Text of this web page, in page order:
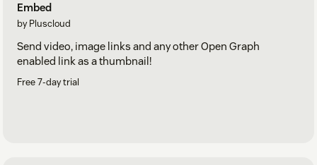
Embed
by Pluscloud
Send video, image links and any other Open Graph
enabled link as a thumbnail!
Free 7-day trial